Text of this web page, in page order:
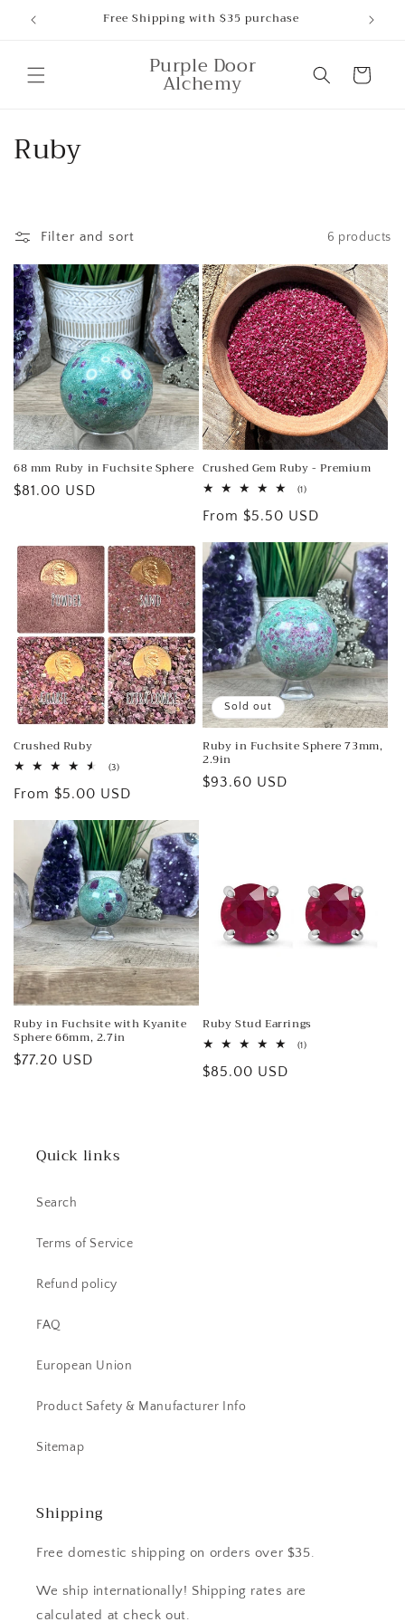
Skip to
content
Free Shipping with $35 purchase
Purple Door
Alchemy Cart
C
l
l
e
c
t
i
o
n
:
Ruby
Filter and sort 6 products
68 mm Ruby in Fuchsite Sphere
Regular
$81.00 USD
Crushed Gem Ruby - Premium
(1)1
reviews
Regular
From $5.50 USD
Crushed Ruby
(3)3
reviews
Regular
From $5.00 USD
Sold out
Ruby in Fuchsite Sphere 73mm,
2.9in
Regular
$93.60 USD
Ruby in Fuchsite with Kyanite
Sphere 66mm, 2.7in
Regular
$77.20 USD
Ruby Stud Earrings
(1)1
Regular
$85.00 USD
Quick links
Search
Terms of Service
Refund policy
FAQ
European Union
Product Safety & Manufacturer Info
Sitemap
Shipping
Free domestic shipping on orders over $35.
We ship internationally! Shipping rates are
calculated at check out.